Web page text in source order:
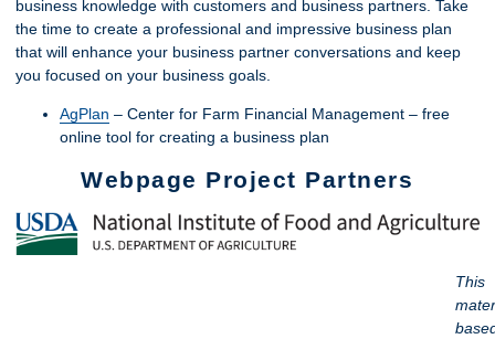
business knowledge with customers and business partners. Take
the time to create a professional and impressive business plan
that will enhance your business partner conversations and keep
you focused on your business goals.
AgPlan – Center for Farm Financial Management – free
online tool for creating a business plan
Webpage Project Partners
This